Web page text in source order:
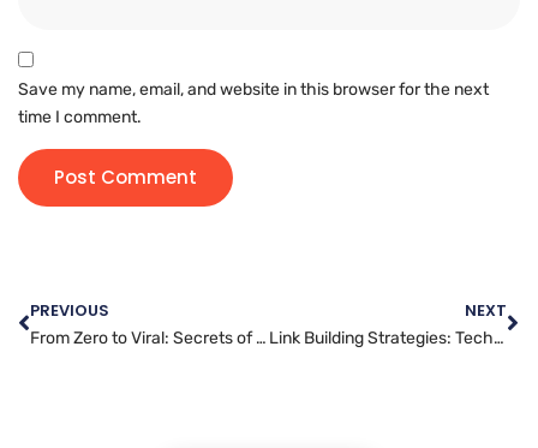
Save my name, email, and website in this browser for the next
time I comment.
PREVIOUS
From Zero to Viral: Secrets of Successful YouTube Campaigns
NEXT
Link Building Strategies: Techniques for Modern SEO